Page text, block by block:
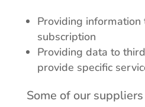
Providing information
subscription
Providing data to
provide specific
Some of our